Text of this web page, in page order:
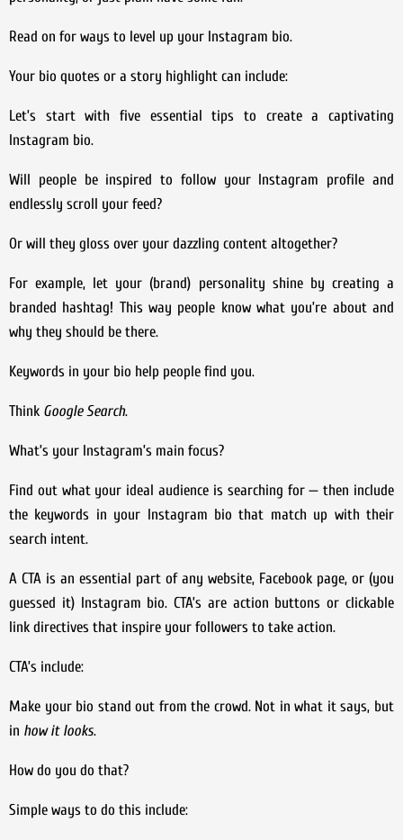
Read on for ways to level up your Instagram bio.
Your bio quotes or a story highlight can include:
Let’s start with five essential tips to create a captivating
Instagram bio.
Will people be inspired to follow your Instagram profile and
endlessly scroll your feed?
Or will they gloss over your dazzling content altogether?
For example, let your (brand) personality shine by creating a
branded hashtag! This way people know what you’re about and
why they should be there.
Keywords in your bio help people find you.
Think Google Search.
What’s your Instagram’s main focus?
Find out what your ideal audience is searching for — then include
the keywords in your Instagram bio that match up with their
search intent.
A CTA is an essential part of any website, Facebook page, or (you
guessed it) Instagram bio. CTA’s are action buttons or clickable
link directives that inspire your followers to take action.
CTA’s include:
Make your bio stand out from the crowd. Not in what it says, but
in how it looks.
How do you do that?
Simple ways to do this include: